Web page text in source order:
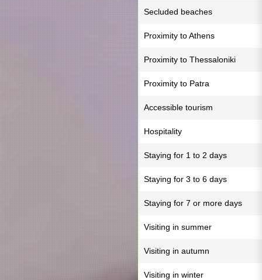
Secluded beaches
Proximity to Athens
Proximity to Thessaloniki
Proximity to Patra
Accessible tourism
Hospitality
Staying for 1 to 2 days
Staying for 3 to 6 days
Staying for 7 or more days
Visiting in summer
Visiting in autumn
Visiting in winter